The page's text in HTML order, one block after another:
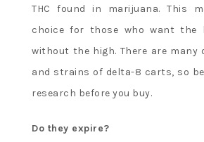
THC found in marijuana. This
choice for those who want the
without the high. There are many
and strains of delta-8 carts, so
research before you buy.
Do they expire?